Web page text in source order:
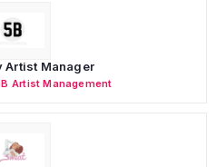
Artist Manager
Artist Management